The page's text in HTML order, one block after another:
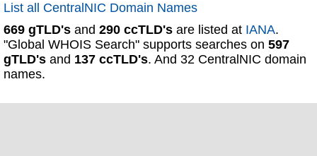
List all CentralNIC Domain Names
669 gTLD's and 290 ccTLD's are listed at IANA.
"Global WHOIS Search" supports searches on 597
gTLD's and 137 ccTLD's. And 32 CentralNIC domain
names.